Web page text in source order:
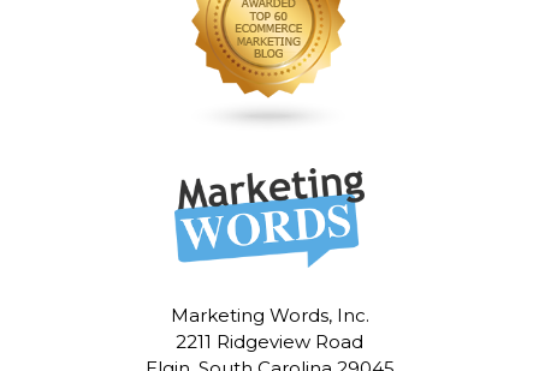
Marketing Words, Inc.
2211 Ridgeview Road